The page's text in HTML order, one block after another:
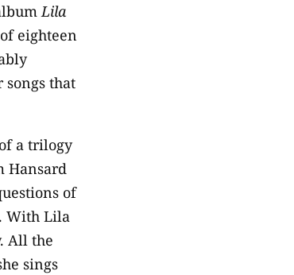
Lila
eighteen
that
a trilogy
Hansard
of
With Lila
All the
sings